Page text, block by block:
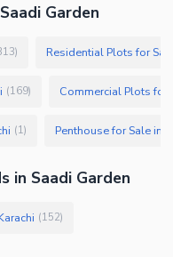
Garden
) Residential Plots for
(169) Commercial Plots for
(1) Penthouse for Sale in
in Saadi Garden
(152)